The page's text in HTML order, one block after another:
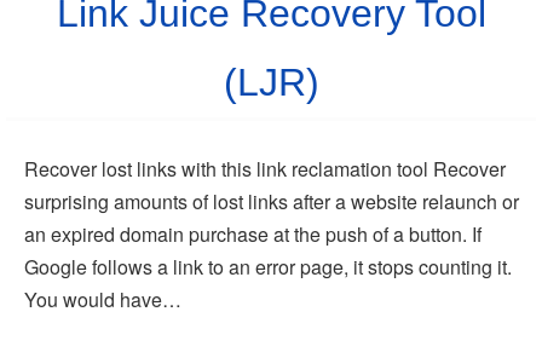
Link Juice Recovery Tool
(LJR)
Recover lost links with this link reclamation tool Recover
surprising amounts of lost links after a website relaunch or
an expired domain purchase at the push of a button. If
Google follows a link to an error page, it stops counting it.
You would have…